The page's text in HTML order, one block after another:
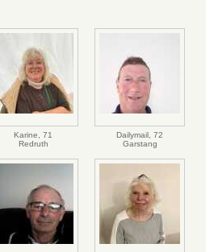
Karine, 71
Redruth
Dailymail, 72
Garstang